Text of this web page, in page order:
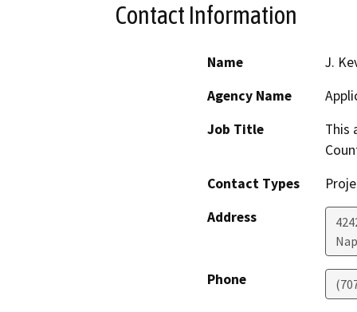
Contact Information
Name
J.
Agency Name
Job Title
This
Contact Types
Address
Phone